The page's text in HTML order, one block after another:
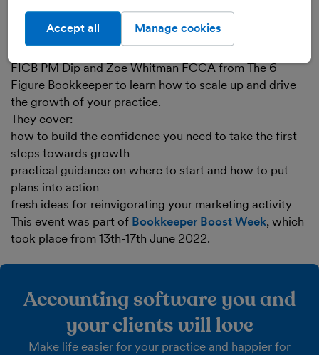
Recorded on 16th June 2022
Watch FreeAgent’s Gem Malek along with Jo Wood
FICB PM Dip and Zoe Whitman FCCA from The 6
Figure Bookkeeper to learn how to scale up and drive
the growth of your practice.
They cover:
how to build the confidence you need to take the first
steps towards growth
practical guidance on where to start and how to put
plans into action
fresh ideas for reinvigorating your marketing activity
This event was part of Bookkeeper Boost Week, which
took place from 13th-17th June 2022.
Accounting software you and
your clients will love
Make life easier for your practice and happier for
Manage cookies
Accept all